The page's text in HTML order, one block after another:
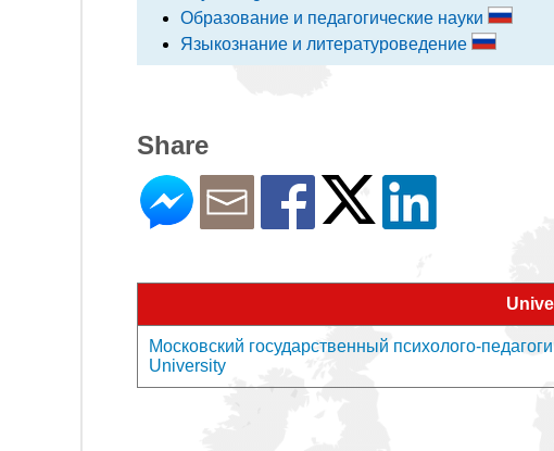
Образование и педагогические науки
Языкознание и литературоведение
Share
Московский государственный психолого-
University